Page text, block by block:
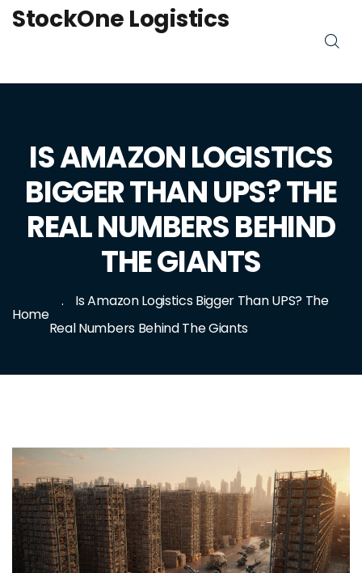
StockOne Logistics
IS AMAZON LOGISTICS
BIGGER THAN UPS? THE
REAL NUMBERS BEHIND
THE GIANTS
Home
Is Amazon Logistics Bigger Than UPS? The
Real Numbers Behind The Giants